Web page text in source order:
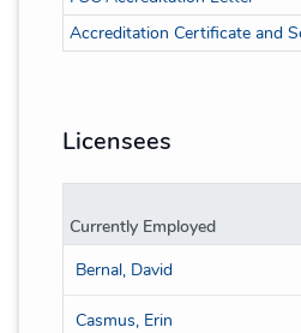
Accreditation Certificate and
Licensees
Currently Employed
Bernal, David
Casmus, Erin